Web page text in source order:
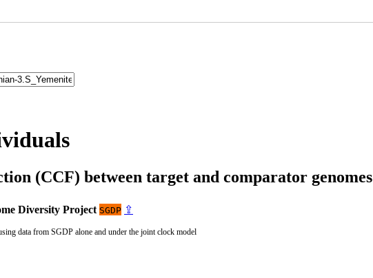
(CCF) between target and comparator genomes
Diversity Project SGDP ⇪
data from SGDP alone and under the joint clock model